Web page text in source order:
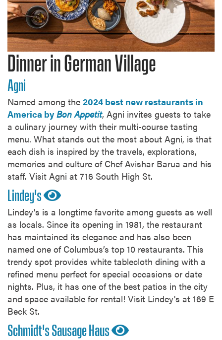
Dinner in German Village
Agni
Named among the 2024 best new restaurants in
America by Bon Appetit, Agni invites guests to take
a culinary journey with their multi-course tasting
menu. What stands out the most about Agni, is that
each dish is inspired by the travels, explorations,
memories and culture of Chef Avishar Barua and his
staff. Visit Agni at 716 South High St.
Lindey's
Lindey's is a longtime favorite among guests as well
as locals. Since its opening in 1981, the restaurant
has maintained its elegance and has also been
named one of Columbus’s top 10 restaurants. This
trendy spot provides white tablecloth dining with a
refined menu perfect for special occasions or date
nights. Plus, it has one of the best patios in the city
and space available for rental! Visit Lindey's at 169 E
Beck St.
Schmidt's Sausage Haus